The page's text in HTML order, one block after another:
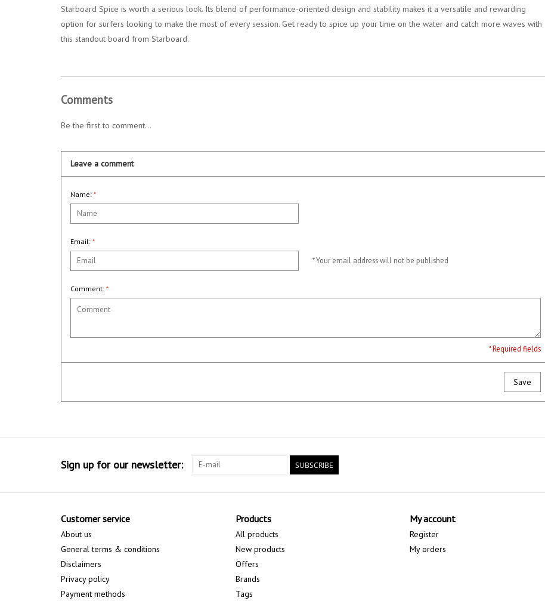
Starboard Spice is worth a serious look. Its blend of performance-oriented design and stability makes it a versatile and rewarding
option for surfers looking to make the most of every session. Get ready to spice up your time on the water and catch more waves with
this standout board from Starboard.
Comments
Be the first to comment...
Leave a comment
Name: *
Email: *
* Your email address will not be published
Comment: *
* Required fields
Save
Sign up for our newsletter: SUBSCRIBE
Customer service
About us
General terms & conditions
Disclaimers
Privacy policy
Payment methods
Products
All products
New products
Offers
Brands
Tags
My account
Register
My orders